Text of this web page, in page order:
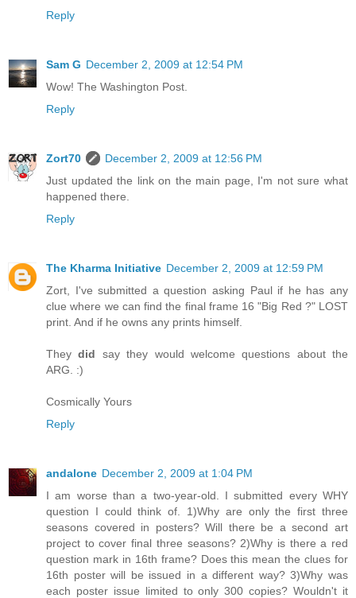
Reply
Sam G December 2, 2009 at 12:54 PM
Wow! The Washington Post.
Reply
Zort70
December 2, 2009 at 12:56 PM
Just updated the link on the main page, I'm not sure what
happened there.
Reply
The Kharma Initiative December 2, 2009 at 12:59 PM
Zort, I've submitted a question asking Paul if he has any
clue where we can find the final frame 16 "Big Red ?" LOST
print. And if he owns any prints himself.
Theydid say they would welcome questions about the
ARG. :)
Cosmically Yours
Reply
andalone December 2, 2009 at 1:04 PM
I am worse than a two-year-old. I submitted every WHY
question I could think of. 1)Why are only the first three
seasons covered in posters? Will there be a second art
project to cover final three seasons? 2)Why is there a red
question mark in 16th frame? Does this mean the clues for
16th poster will be issued in a different way? 3)Why was
each poster issue limited to only 300 copies? Wouldn't it